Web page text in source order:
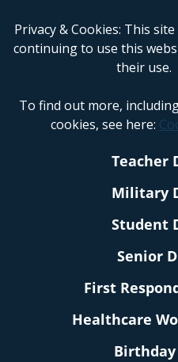
Privacy & Cookies: This
continuing to use this
their use.
To find out more,
cookies, see here:
Teacher
Military
Student
Senior
First
Healthcare